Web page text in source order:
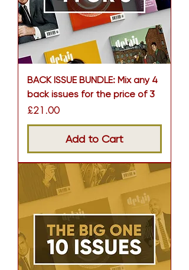
BACK ISSUE BUNDLE: Mix any 4
back issues for the price of 3
Price
£21.00
Add to Cart